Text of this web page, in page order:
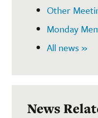
Other
Monday
All news »
News